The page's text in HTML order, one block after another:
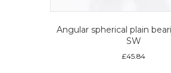
Angular spherical plain
SW
£45.84